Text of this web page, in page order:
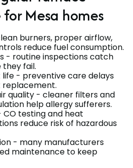
Mesa homes
burners, proper airflow,
reduce fuel consumption.
- routine inspections catch
fail.
life - preventive care delays
quality - cleaner filters and
help allergy sufferers.
testing and heat
reduce risk of hazardous
- many manufacturers
maintenance to keep